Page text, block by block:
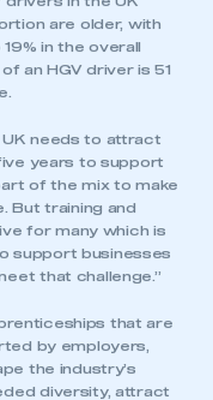
are older, with
in the overall
an HGV driver is 51
UK needs to attract
years to support
of the mix to make
But training and
for many which is
support businesses
that challenge.”
that are
by employers,
the industry’s
diversity, attract